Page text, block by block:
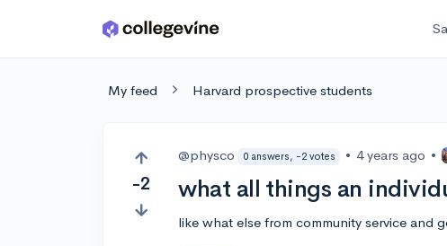
Skip to main content
My feed Harvard prospective students
-2
@physco 0 answers, -2 votes • 4 years ago •
what all things an
like what else from community service and